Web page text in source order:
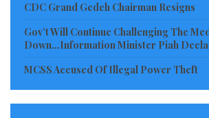
Liberia, with its extensive forest
assume a leadership role in cross-
support each other in promoting
CDC Grand Gedeh Chairman Resigns
Gov’t Will Continue Challenging The
Down…Information Minister Piah
MCSS Accused Of Illegal Power Theft